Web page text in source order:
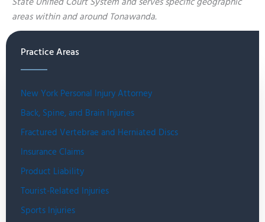
areas within and around Tonawanda.
Practice Areas
New York Personal Injury Attorney
Back, Spine, and Brain Injuries
Fractured Vertebrae and Herniated Discs
Insurance Claims
Product Liability
Tourist-Related Injuries
Sports Injuries